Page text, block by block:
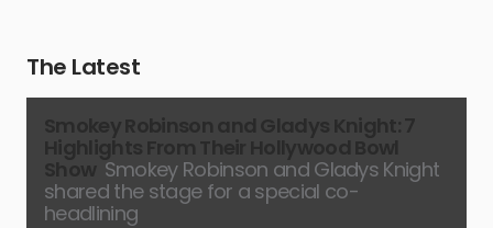
The Latest
Smokey Robinson and Gladys Knight
shared the stage for a special co-
headlining